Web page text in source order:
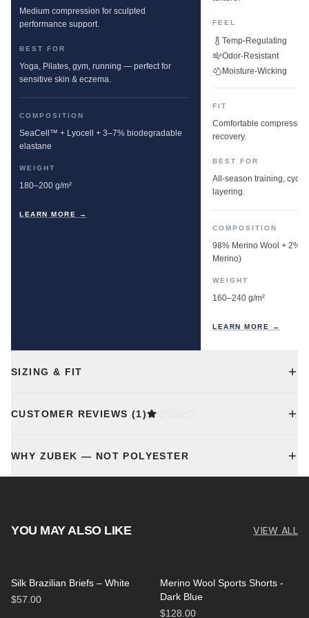
Medium compression for sculpted
performance support.
BEST FOR
Yoga, Pilates, gym, running — perfect for
sensitive skin & eczema.
COMPOSITION
SeaCell™ + Lyocell + 3–7% biodegradable
elastane
WEIGHT
180–200 g/m²
LEARN MORE →
FEEL
Temp-Regulating
Odor-Resistant
Moisture-Wicking
FIT
Comfortable
recovery.
BEST FOR
All-season training,
layering.
COMPOSITION
98% Merino Wool + 2%
Merino)
WEIGHT
160–240 g/m²
LEARN MORE →
SIZING & FIT
CUSTOMER REVIEWS (1)
WHY ZUBEK — NOT POLYESTER
YOU MAY ALSO LIKE VIEW ALL
Silk Brazilian Briefs – White
$57.00
Merino Wool Sports Shorts -
Dark Blue
$128.00